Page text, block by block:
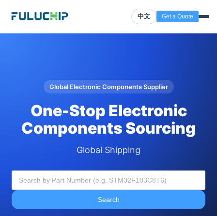
中文 Get a Quote
Global Electronic Components Supplier
One-Stop Electronic
Components Sourcing
Global Shipping
Search